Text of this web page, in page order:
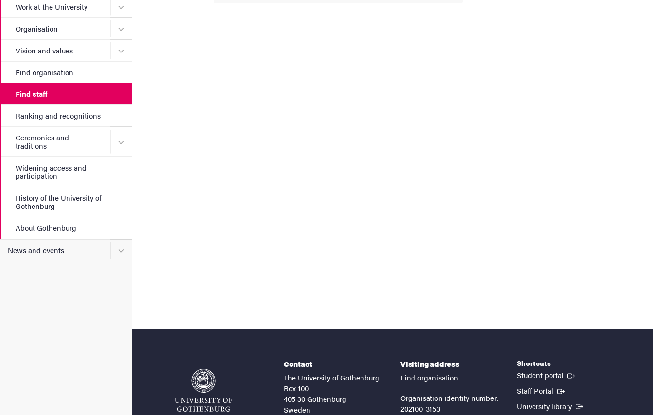
Work at the University Submenu for Work at the University
Organisation Submenu for Organisation
Vision and values Submenu for Vision and values
Find organisation
Find staff
Ranking and recognitions
Ceremonies and
traditions
Submenu for Ceremonies and traditions
Widening access and
participation
History of the University of
Gothenburg
About Gothenburg
News and events Submenu for News and events
Contact
The University of Gothenburg
Box 100
405 30 Gothenburg
Sweden
Visiting address
Find organisation
Organisation identity number:
202100-3153
Shortcuts
Student portal (External link)
Staff Portal (External link)
University library (External link)